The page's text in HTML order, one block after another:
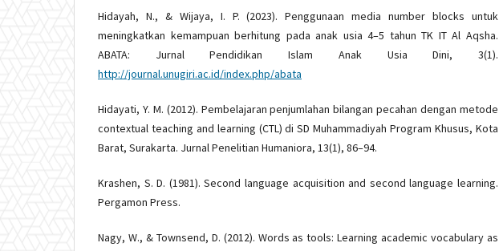
Hidayah, N., & Wijaya, I. P. (2023). Penggunaan media number blocks untuk
meningkatkan kemampuan berhitung pada anak usia 4–5 tahun TK IT Al Aqsha.
ABATA: Jurnal Pendidikan Islam Anak Usia Dini, 3(1).
http://journal.unugiri.ac.id/index.php/abata
Hidayati, Y. M. (2012). Pembelajaran penjumlahan bilangan pecahan dengan metode
contextual teaching and learning (CTL) di SD Muhammadiyah Program Khusus, Kota
Barat, Surakarta. Jurnal Penelitian Humaniora, 13(1), 86–94.
Krashen, S. D. (1981). Second language acquisition and second language learning.
Pergamon Press.
Nagy, W., & Townsend, D. (2012). Words as tools: Learning academic vocabulary as